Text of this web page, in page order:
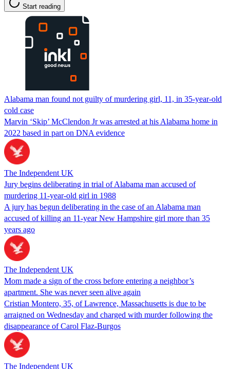
Start reading
Alabama man found not guilty of murdering girl, 11, in 35-year-old
cold case
Marvin ‘Skip’ McClendon Jr was arrested at his Alabama home in
2022 based in part on DNA evidence
The Independent UK
Jury begins deliberating in trial of Alabama man accused of
murdering 11-year-old girl in 1988
A jury has begun deliberating in the case of an Alabama man
accused of killing an 11-year New Hampshire girl more than 35
years ago
The Independent UK
Mom made a sign of the cross before entering a neighbor’s
apartment. She was never seen alive again
Cristian Montero, 35, of Lawrence, Massachusetts is due to be
arraigned on Wednesday and charged with murder following the
disappearance of Carol Flaz-Burgos
The Independent UK